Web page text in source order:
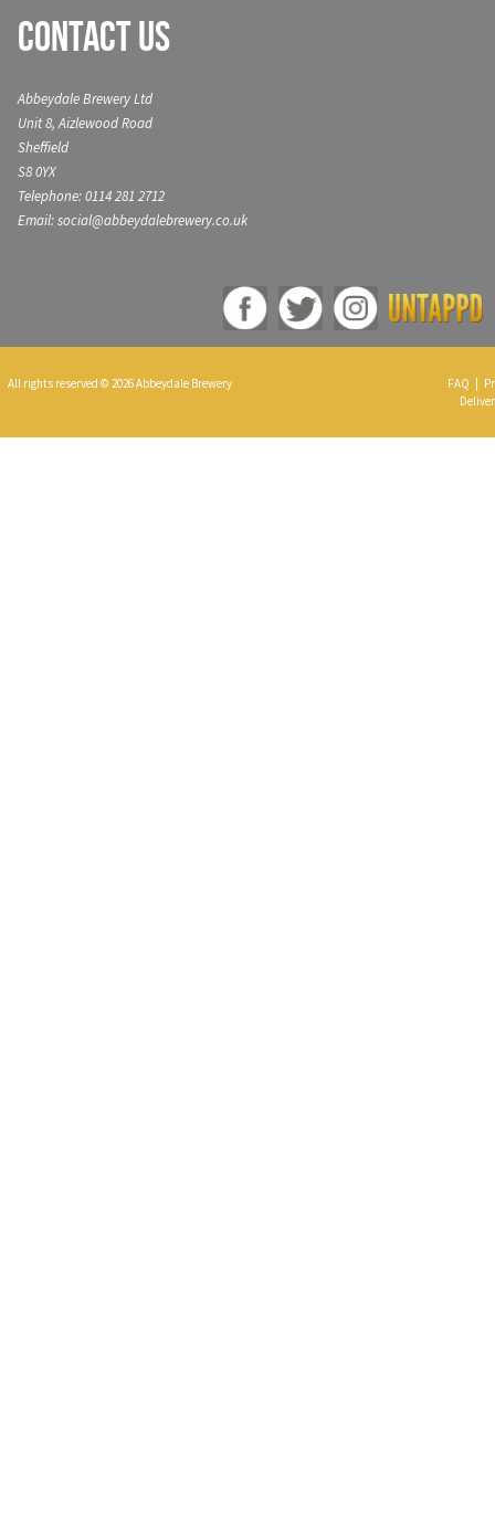
Contact Us
Abbeydale Brewery Ltd
Unit 8, Aizlewood Road
Sheffield
S8 0YX
Telephone: 0114 281 2712
Email: social@abbeydalebrewery.co.uk
All rights reserved © 2026 Abbeydale Brewery FAQ |